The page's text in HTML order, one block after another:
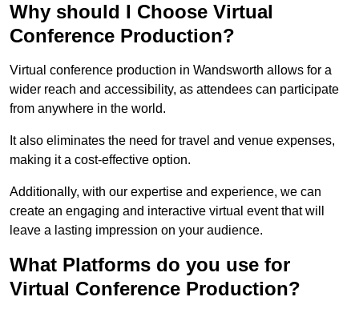
Why should I Choose Virtual
Conference Production?
Virtual conference production in Wandsworth allows for a
wider reach and accessibility, as attendees can participate
from anywhere in the world.
It also eliminates the need for travel and venue expenses,
making it a cost-effective option.
Additionally, with our expertise and experience, we can
create an engaging and interactive virtual event that will
leave a lasting impression on your audience.
What Platforms do you use for
Virtual Conference Production?